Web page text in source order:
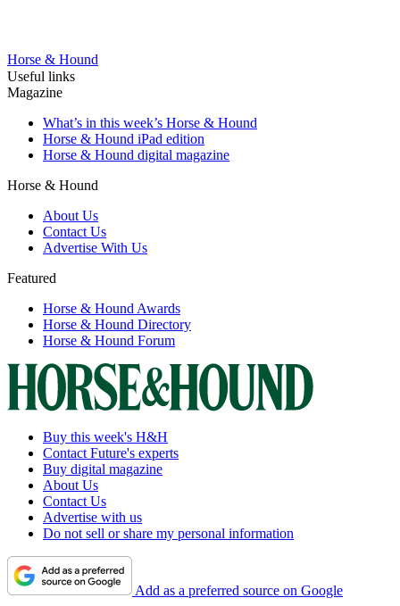
Horse & Hound
Useful links
Magazine
What’s in this week’s Horse & Hound
Horse & Hound iPad edition
Horse & Hound digital magazine
Horse & Hound
About Us
Contact Us
Advertise With Us
Featured
Horse & Hound Awards
Horse & Hound Directory
Horse & Hound Forum
Buy this week's H&H
Contact Future's experts
Buy digital magazine
About Us
Contact Us
Advertise with us
Do not sell or share my personal information
Add as a preferred source on Google